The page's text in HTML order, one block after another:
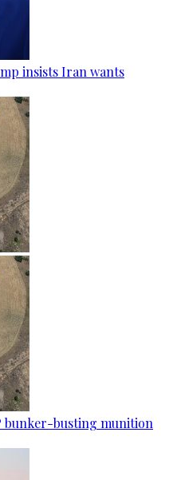
insists Iran wants
bunker-busting munition